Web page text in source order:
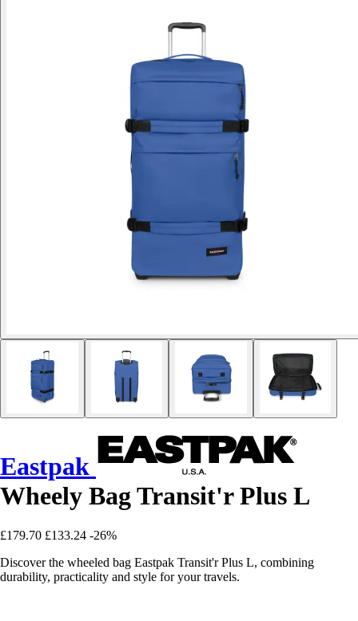
Eastpak
Wheely Bag Transit'r Plus L
£179.70 £133.24 -26%
Discover the wheeled bag Eastpak Transit'r Plus L, combining
durability, practicality and style for your travels.